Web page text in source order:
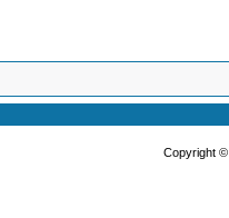
Copyright